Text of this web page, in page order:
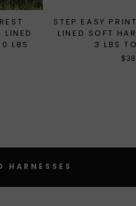
LINED
LBS
STEP EASY
LINED SOFT
3 LBS
HARNESSES